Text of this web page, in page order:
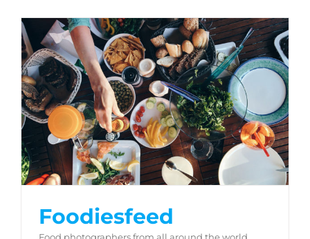
Foodiesfeed
Foodiesfeed